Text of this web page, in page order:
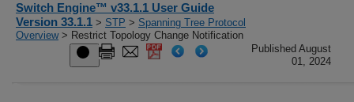
Switch Engine™ v33.1.1 User Guide
Version 33.1.1 > STP > Spanning Tree Protocol
Overview> Restrict Topology Change Notification
Published August
01, 2024